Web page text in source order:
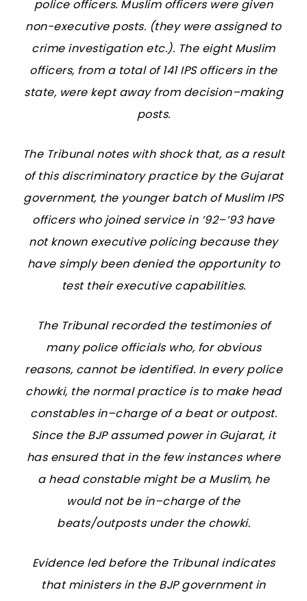
police officers. Muslim officers were given
non-executive posts. (they were assigned to
crime investigation etc.). The eight Muslim
officers, from a total of 141 IPS officers in the
state, were kept away from decision–making
posts.
The Tribunal notes with shock that, as a result
of this discriminatory practice by the Gujarat
government, the younger batch of Muslim IPS
officers who joined service in ’92–’93 have
not known executive policing because they
have simply been denied the opportunity to
test their executive capabilities.
The Tribunal recorded the testimonies of
many police officials who, for obvious
reasons, cannot be identified. In every police
chowki, the normal practice is to make head
constables in–charge of a beat or outpost.
Since the BJP assumed power in Gujarat, it
has ensured that in the few instances where
a head constable might be a Muslim, he
would not be in–charge of the
beats/outposts under the chowki.
Evidence led before the Tribunal indicates
that ministers in the BJP government in